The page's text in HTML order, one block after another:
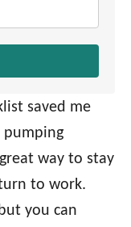
saved me
pumping
way to stay
to work.
you can